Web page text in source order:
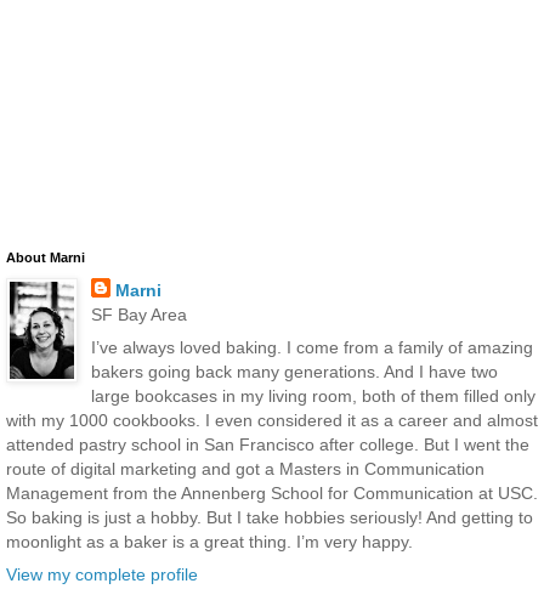
About Marni
Marni
SF Bay Area
I’ve always loved baking. I come from a family of amazing
bakers going back many generations. And I have two
large bookcases in my living room, both of them filled only
with my 1000 cookbooks. I even considered it as a career and almost
attended pastry school in San Francisco after college. But I went the
route of digital marketing and got a Masters in Communication
Management from the Annenberg School for Communication at USC.
So baking is just a hobby. But I take hobbies seriously! And getting to
moonlight as a baker is a great thing. I’m very happy.
View my complete profile